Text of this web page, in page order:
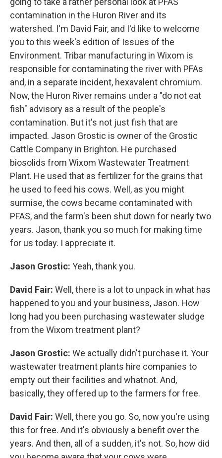
contamination in the Huron River and its
watershed. I'm David Fair, and I'd like to welcome
you to this week's edition of Issues of the
Environment. Tribar manufacturing in Wixom is
responsible for contaminating the river with PFAs
and, in a separate incident, hexavalent chromium.
Now, the Huron River remains under a "do not eat
fish" advisory as a result of the people's
contamination. But it's not just fish that are
impacted. Jason Grostic is owner of the Grostic
Cattle Company in Brighton. He purchased
biosolids from Wixom Wastewater Treatment
Plant. He used that as fertilizer for the grains that
he used to feed his cows. Well, as you might
surmise, the cows became contaminated with
PFAS, and the farm's been shut down for nearly two
years. Jason, thank you so much for making time
for us today. I appreciate it.
Jason Grostic: Yeah, thank you.
David Fair: Well, there is a lot to unpack in what has
happened to you and your business, Jason. How
long had you been purchasing wastewater sludge
from the Wixom treatment plant?
Jason Grostic: We actually didn't purchase it. Your
wastewater treatment plants hire companies to
empty out their facilities and whatnot. And,
basically, they offered up to the farmers for free.
David Fair: Well, there you go. So, now you're using
this for free. And it's obviously a benefit over the
years. And then, all of a sudden, it's not. So, how did